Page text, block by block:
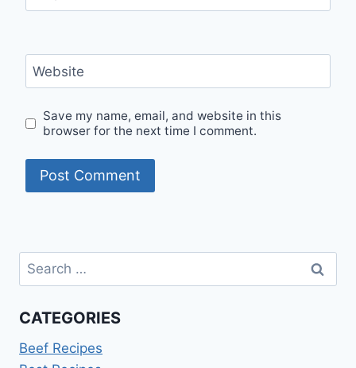
Website
Save my name, email, and website in this
browser for the next time I comment.
Search
for:
CATEGORIES
Beef Recipes